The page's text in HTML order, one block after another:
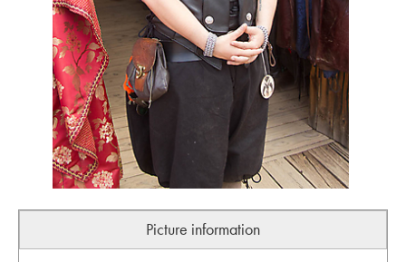
Picture information